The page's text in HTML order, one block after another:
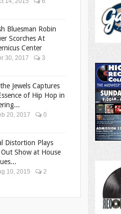
Bluesman Robin
Scorches At
Center
30, 2017 3
Jewels Captures
of Hip Hop in
20, 2017 0
Distortion Plays
Show at House
10, 2015 2